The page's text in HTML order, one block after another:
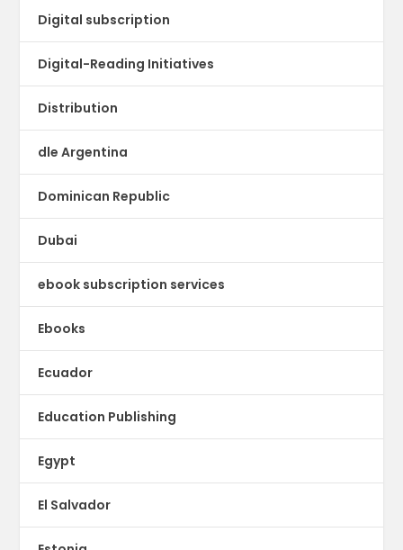
Digital subscription
Digital-Reading Initiatives
Distribution
dle Argentina
Dominican Republic
Dubai
ebook subscription services
Ebooks
Ecuador
Education Publishing
Egypt
El Salvador